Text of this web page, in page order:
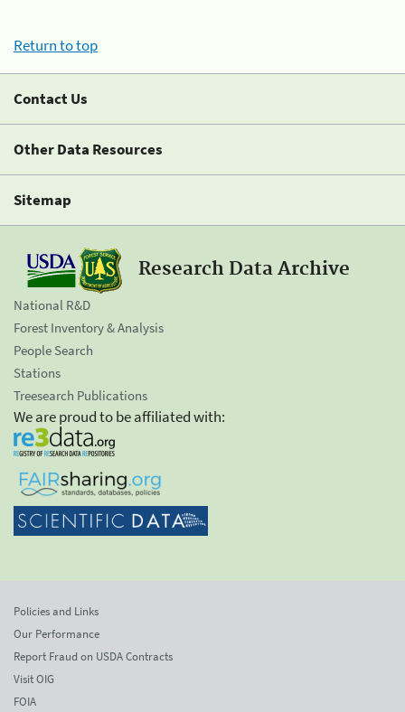
Return to top
Contact Us
Other Data Resources
Sitemap
Research Data Archive
National R&D
Forest Inventory & Analysis
People Search
Stations
Treesearch Publications
We are proud to be affiliated with:
Policies and Links
Our Performance
Report Fraud on USDA Contracts
Visit OIG
FOIA